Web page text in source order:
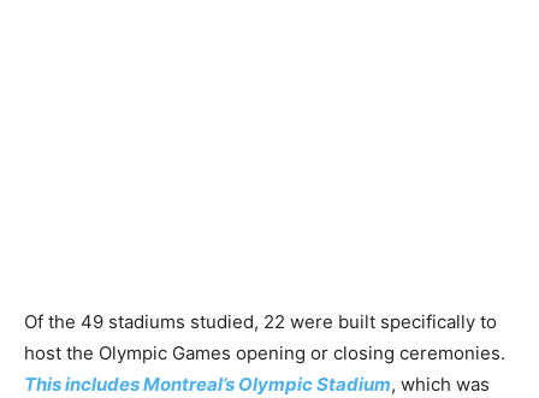
Of the 49 stadiums studied, 22 were built specifically to
host the Olympic Games opening or closing ceremonies.
This includes Montreal’s Olympic Stadium, which was